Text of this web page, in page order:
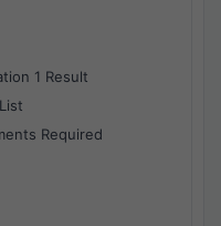
1 Result
Required